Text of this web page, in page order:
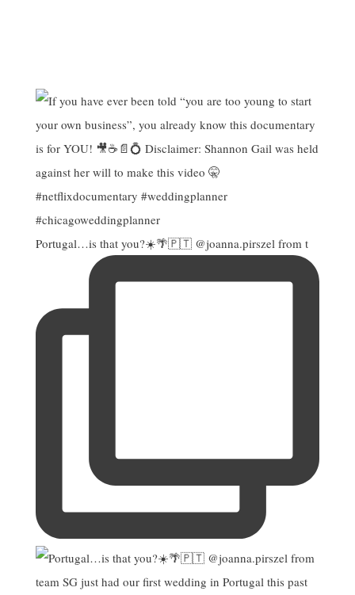
Portugal…is that you?☀️🌴🇵🇹 @joanna.pirszel from t